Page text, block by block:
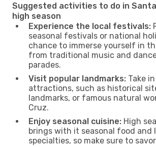
Suggested activities to do in
high season
Experience the local festivals:
seasonal festivals or national
chance to immerse yourself in
from traditional music and
parades.
Visit popular landmarks: Take
attractions, such as historical
landmarks, or famous natural
Cruz.
Enjoy seasonal cuisine: High
brings with it seasonal food and
specialties, so make sure to